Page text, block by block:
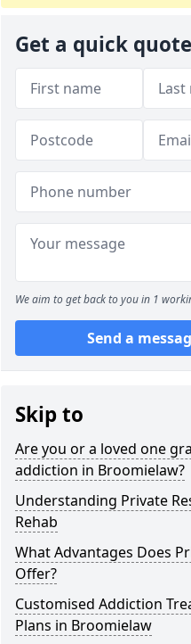
Get a quick quote
We aim to get back to you in 1
Send a
Skip to
Are you or a loved one
addiction in Broomielaw?
Understanding Private
Rehab
What Advantages Does
Offer?
Customised Addiction
Plans in Broomielaw